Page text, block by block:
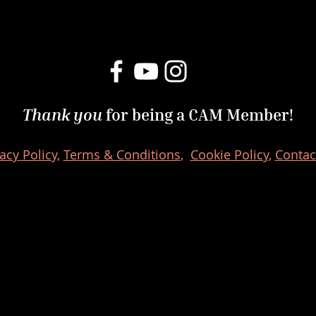
Thank youfor being a CAM Member!
Policy, Terms & Conditions, Cookie Policy,